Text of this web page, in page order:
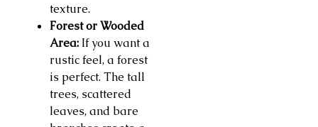
texture.
Forest or Wooded
Area: If you want a
rustic feel, a forest
is perfect. The tall
trees, scattered
leaves, and bare